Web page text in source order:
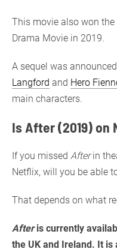
This movie also won the
Drama Movie in 2019.
A sequel was
Langford and Hero
main characters.
Is After (2019) on
If you missed Afterin
Netflix, will you be able
That depends on what
Afteris currently
the UK and Ireland. It